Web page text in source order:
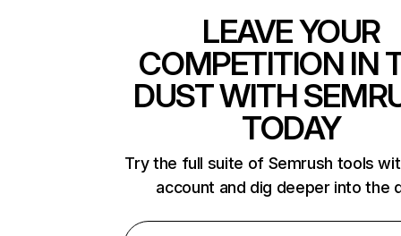
LEAVE YOUR
COMPETITION IN
DUST WITH
TODAY
Try the full suite of Semrush tools
account and dig deeper into the